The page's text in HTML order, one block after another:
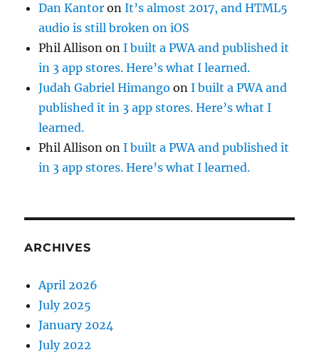
Dan Kantor onIt’s almost 2017, and HTML5
audio is still broken on iOS
Phil Allison onI built a PWA and published it
in 3 app stores. Here’s what I learned.
Judah Gabriel Himango onI built a PWA and
published it in 3 app stores. Here’s what I
learned.
Phil Allison onI built a PWA and published it
in 3 app stores. Here’s what I learned.
ARCHIVES
April 2026
July 2025
January 2024
July 2022